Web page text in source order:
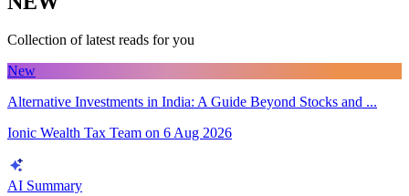
Collection of latest reads for you
New
Alternative Investments in India: A Guide Beyond Stocks and ...
Ionic Wealth Tax Team on 6 Aug 2026
AI Summary